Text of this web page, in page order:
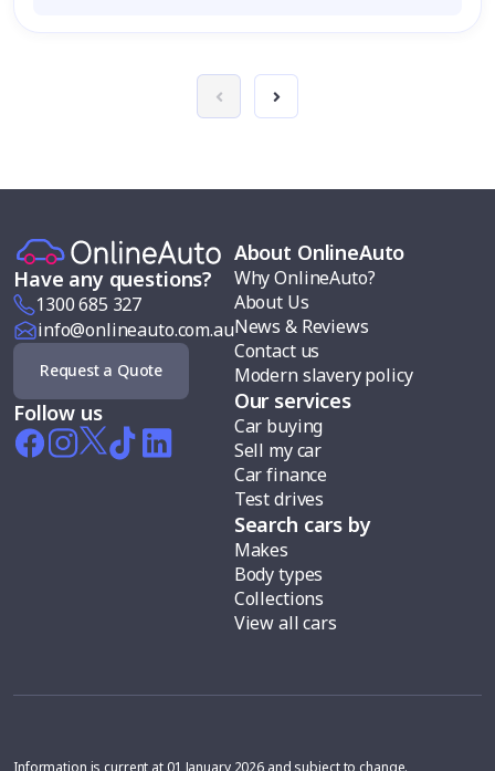
Have any questions?
1300 685 327
info@onlineauto.com.au
Request a Quote
Follow us
About OnlineAuto
Why OnlineAuto?
About Us
News & Reviews
Contact us
Modern slavery policy
Our services
Car buying
Sell my car
Car finance
Test drives
Search cars by
Makes
Body types
Collections
View all cars
Information is current at 01 January 2026 and subject to change.